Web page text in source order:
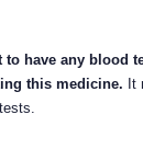
to have any blood
this medicine. It